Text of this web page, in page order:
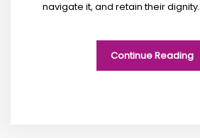
navigate it, and retain their dignity.
Continue Reading